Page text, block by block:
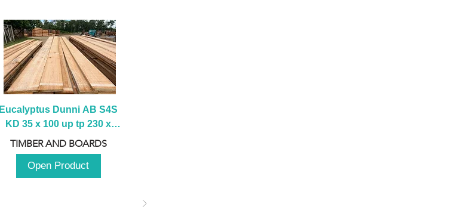
Eucalyptus Dunni AB S4S
KD 35 x 100 up tp 230 x
2100 up to 3000mm
TIMBER AND BOARDS
Open Product